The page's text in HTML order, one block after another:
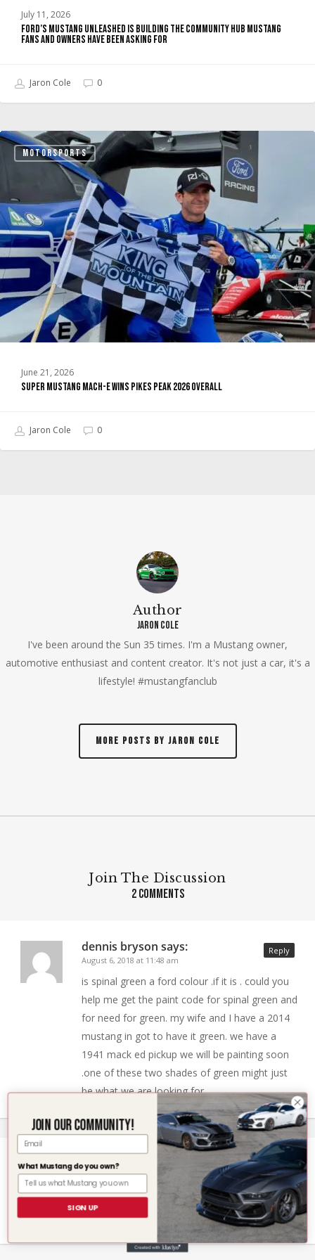
Been
Asking
July 11, 2026
Ford’s Mustang Unleashed Is Building the Community Hub Mustang
Fans and Owners Have Been Asking For
Jaron Cole 0
MOTORSPORTS
Super
Mustang
Wins
Pikes
Peak
2026
June 21, 2026
Super Mustang Mach-E Wins Pikes Peak 2026 Overall
Jaron Cole 0
Author
Jaron Cole
I've been around the Sun 35 times. I'm a Mustang owner,
automotive enthusiast and content creator. It's not just a car, it's a
lifestyle! #mustangfanclub
More posts by Jaron Cole
Join The Discussion
2 Comments
dennis bryson says:
August 6, 2018 at 11:48 am
is spinal green a ford colour .if it is . could you
help me get the paint code for spinal green and
for need for green. my wife and I have a 2014
mustang in got to have it green. we have a
1941 mack ed pickup we will be painting soon
.one of these two shades of green might just
be what we are looking for.
Reply
Des Schirmer says:
June 21, 2019 at 3:15 am
I have a new ford mustang velocity blue img/vb
need touch up paint if you have it Des
Reply
Join our community!
Email
What Mustang do you own?
SIGN UP